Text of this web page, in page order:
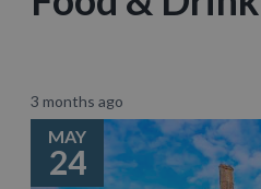
3 months ago
MAY
24